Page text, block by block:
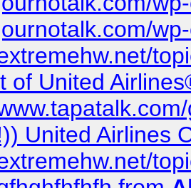
of United
United Airlines